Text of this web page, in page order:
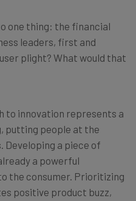
one thing: the financial
leaders, first and
plight? What would that
to innovation represents a
putting people at the
Developing a piece of
a powerful
the consumer. Prioritizing
positive product buzz,